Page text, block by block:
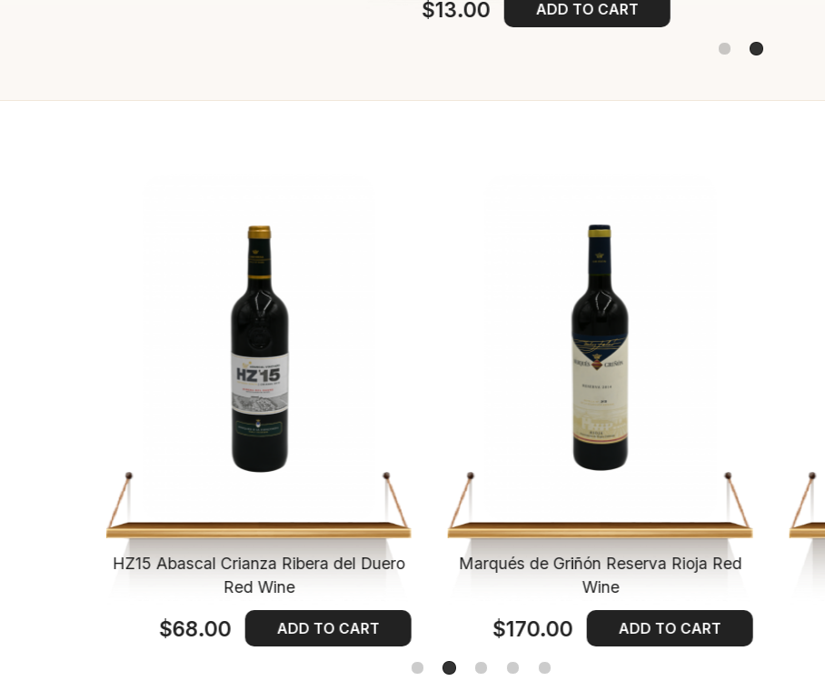
$13.00 ADD TO CART
HZ15 Abascal Crianza Ribera del Duero
Red Wine
$68.00 ADD TO CART
Marqués de Griñón Reserva Rioja Red
Wine
$170.00 ADD TO CART